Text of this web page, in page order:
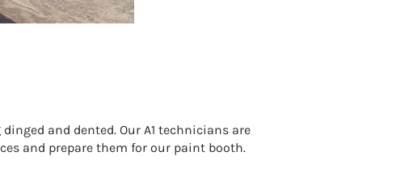
and dented. Our A1 technicians are
and prepare them for our paint booth.